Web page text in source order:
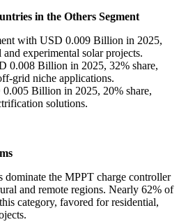
in the Others Segment
with USD 0.009 Billion in 2025,
experimental solar projects.
0.008 Billion in 2025, 32% share,
grid niche applications.
Billion in 2025, 20% share,
solutions.
the MPPT charge controller
and remote regions. Nearly 62% of
category, favored for residential,